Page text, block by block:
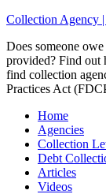
Collection Agency
Does someone
provided? Find out
find collection
Practices Act
Home
Agencies
Collection
Debt
Articles
Videos